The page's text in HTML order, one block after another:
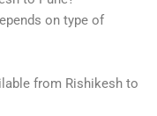
on type of
from Rishikesh to